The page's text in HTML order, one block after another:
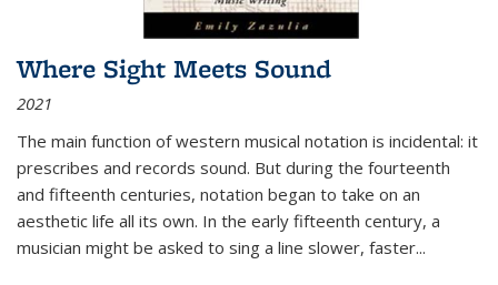
Where Sight Meets Sound
2021
The main function of western musical notation is incidental: it
prescribes and records sound. But during the fourteenth
and fifteenth centuries, notation began to take on an
aesthetic life all its own. In the early fifteenth century, a
musician might be asked to sing a line slower, faster...